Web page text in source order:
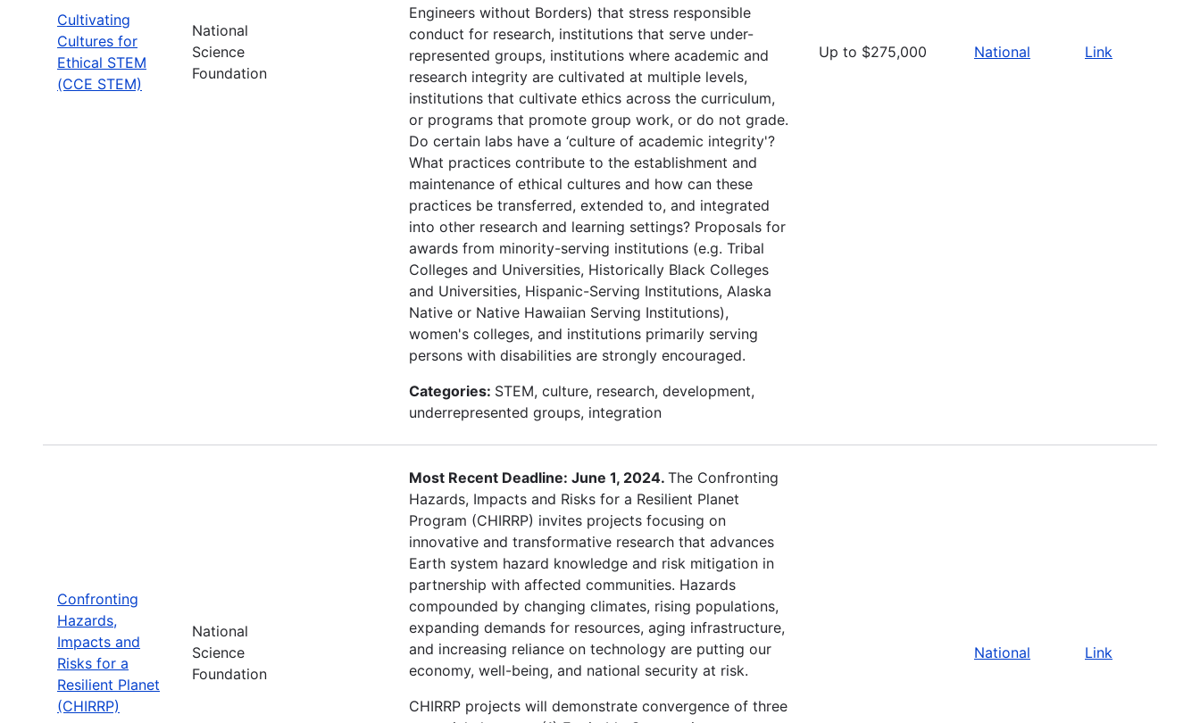
Cultivating
Cultures for
Ethical STEM
(CCE STEM)
National
Science
Foundation
Engineers without Borders) that stress responsible
conduct for research, institutions that serve under-
represented groups, institutions where academic and
research integrity are cultivated at multiple levels,
institutions that cultivate ethics across the curriculum,
or programs that promote group work, or do not grade.
Do certain labs have a ‘culture of academic integrity'?
What practices contribute to the establishment and
maintenance of ethical cultures and how can these
practices be transferred, extended to, and integrated
into other research and learning settings? Proposals for
awards from minority-serving institutions (e.g. Tribal
Colleges and Universities, Historically Black Colleges
and Universities, Hispanic-Serving Institutions, Alaska
Native or Native Hawaiian Serving Institutions),
women's colleges, and institutions primarily serving
persons with disabilities are strongly encouraged.
Categories: STEM, culture, research, development,
underrepresented groups, integration
Up to $275,000 National Link
Confronting
Hazards,
Impacts and
Risks for a
Resilient Planet
(CHIRRP)
National
Science
Foundation
Most Recent Deadline: June 1, 2024. The Confronting
Hazards, Impacts and Risks for a Resilient Planet
Program (CHIRRP) invites projects focusing on
innovative and transformative research that advances
Earth system hazard knowledge and risk mitigation in
partnership with affected communities. Hazards
compounded by changing climates, rising populations,
expanding demands for resources, aging infrastructure,
and increasing reliance on technology are putting our
economy, well-being, and national security at risk.
CHIRRP projects will demonstrate convergence of three
National Link